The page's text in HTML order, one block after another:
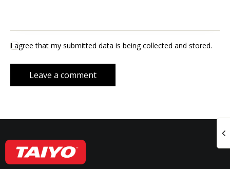
I agree that my submitted data is being collected and stored.